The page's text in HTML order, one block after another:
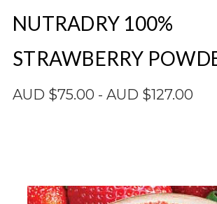
NUTRADRY 100%
STRAWBERRY
AUD $75.00 - AUD $127.00